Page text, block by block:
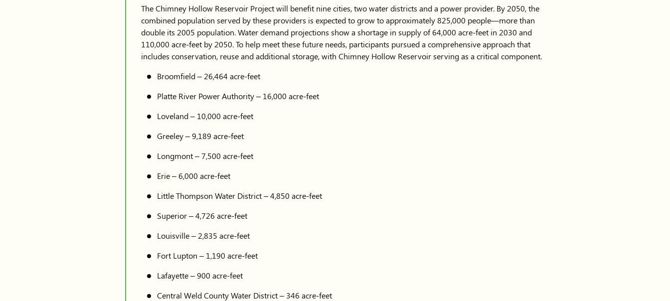
The Chimney Hollow Reservoir Project will benefit nine cities, two water districts and a power provider. By 2050, the
combined population served by these providers is expected to grow to approximately 825,000 people—more than
double its 2005 population. Water demand projections show a shortage in supply of 64,000 acre-feet in 2030 and
110,000 acre-feet by 2050. To help meet these future needs, participants pursued a comprehensive approach that
includes conservation, reuse and additional storage, with Chimney Hollow Reservoir serving as a critical component.
Broomfield – 26,464 acre-feet
Platte River Power Authority – 16,000 acre-feet
Loveland – 10,000 acre-feet
Greeley – 9,189 acre-feet
Longmont – 7,500 acre-feet
Erie – 6,000 acre-feet
Little Thompson Water District – 4,850 acre-feet
Superior – 4,726 acre-feet
Louisville – 2,835 acre-feet
Fort Lupton – 1,190 acre-feet
Lafayette – 900 acre-feet
Central Weld County Water District – 346 acre-feet